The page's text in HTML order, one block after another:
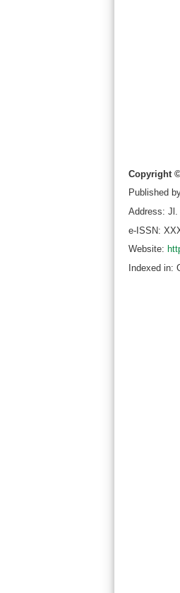
Copyright
Published
Address: Jl.
e-ISSN:
Website:
Indexed in: